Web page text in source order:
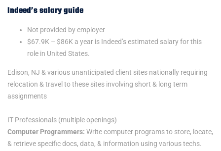
Indeed’s salary guide
Not provided by employer
$67.9K – $86K a year is Indeed’s estimated salary for this
role in United States.
Edison, NJ & various unanticipated client sites nationally requiring
relocation & travel to these sites involving short & long term
assignments
IT Professionals (multiple openings)
Computer Programmers: Write computer programs to store, locate,
& retrieve specific docs, data, & information using various techs.